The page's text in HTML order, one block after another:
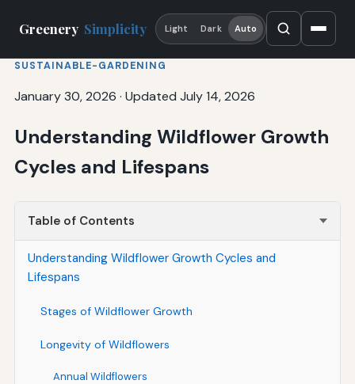
Greenery Simplicity Light Dark Auto
SUSTAINABLE-GARDENING
January 30, 2026 · Updated July 14, 2026
Understanding Wildflower Growth
Cycles and Lifespans
Table of Contents
Understanding Wildflower Growth Cycles and
Lifespans
Stages of Wildflower Growth
Longevity of Wildflowers
Annual Wildflowers